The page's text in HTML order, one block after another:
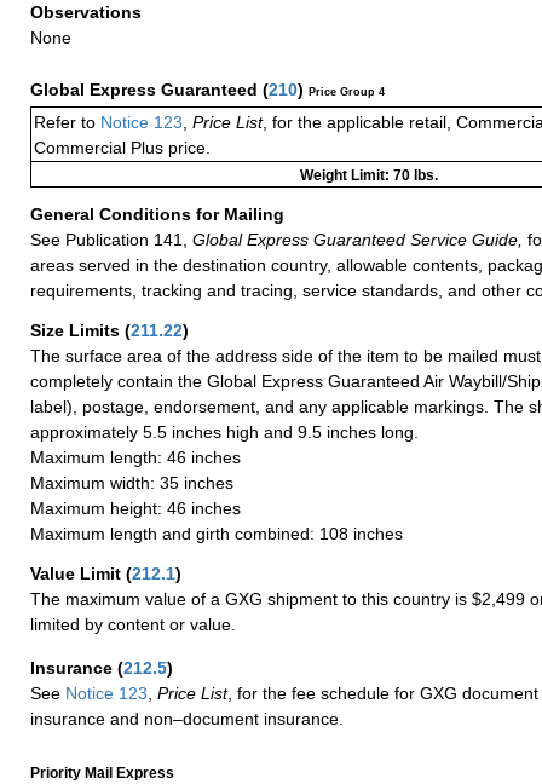
Observations
None
Global Express Guaranteed (210) Price Group 4
Refer to Notice 123 Price List, for the applicable retail,
Commercial Plus price.
Weight Limit: 70 lbs.
General Conditions for Mailing
See Publication 141,
Global Express Guaranteed Service Guide,
areas served in the destination country, allowable contents,
requirements, tracking and tracing, service standards, and other
Size Limits (211.22)
The surface area of the address side of the item to be mailed
completely contain the Global Express Guaranteed Air Waybill/
label), postage, endorsement, and any applicable markings. The
approximately 5.5 inches high and 9.5 inches long.
Maximum length: 46 inches
Maximum width: 35 inches
Maximum height: 46 inches
Maximum length and girth combined: 108 inches
Value Limit (212.1)
The maximum value of a GXG shipment to this country is $2,499
limited by content or value.
Insurance (212.5)
See Notice 123 Price List, for the fee schedule for GXG
insurance and non–document insurance.
Priority Mail Express